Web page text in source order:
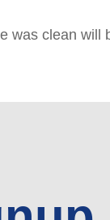
was clean will